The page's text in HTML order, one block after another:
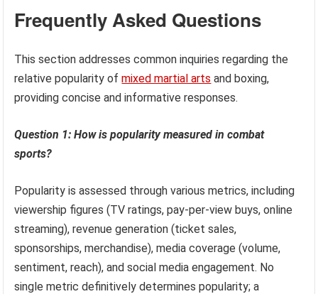
Frequently Asked Questions
This section addresses common inquiries regarding the
relative popularity ofmixed martial arts and boxing,
providing concise and informative responses.
Question 1: How is popularity measured in combat
sports?
Popularity is assessed through various metrics, including
viewership figures (TV ratings, pay-per-view buys, online
streaming), revenue generation (ticket sales,
sponsorships, merchandise), media coverage (volume,
sentiment, reach), and social media engagement. No
single metric definitively determines popularity; a